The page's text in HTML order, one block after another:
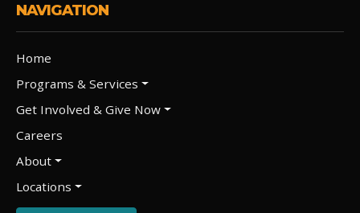
NAVIGATION
Home
Programs & Services
Get Involved & Give Now
Careers
About
Locations